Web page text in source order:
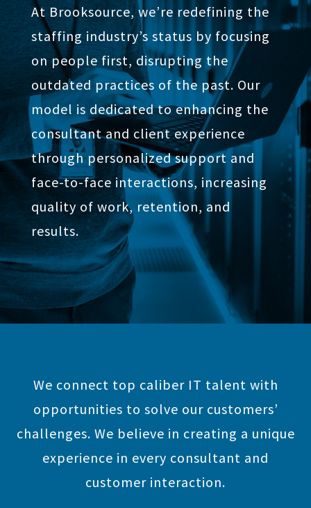
At Brooksource, we’re redefining the
staffing industry’s status by focusing
on people first, disrupting the
outdated practices of the past. Our
model is dedicated to enhancing the
consultant and client experience
through personalized support and
face-to-face interactions, increasing
quality of work, retention, and
results.
We connect top caliber IT talent with
opportunities to solve our customers’
challenges. We believe in creating a unique
experience in every consultant and
customer interaction.